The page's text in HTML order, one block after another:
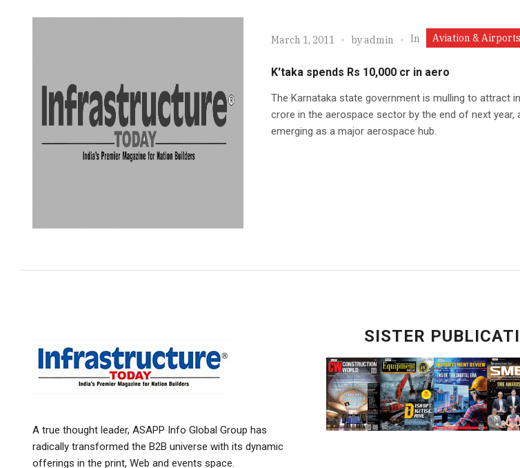
March 1, 2011 byadmin In Aviation & Airports
K'taka spends Rs 10,000 cr in aero
The Karnataka state government is mulling to attract
crore in the aerospace sector by the end of next year,
emerging as a major aerospace hub.
A true thought leader, ASAPP Info Global Group has
radically transformed the B2B universe with its dynamic
offerings in the print, Web and events space.
SISTER